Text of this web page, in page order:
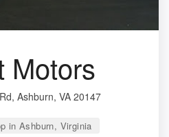
Motors
Ashburn, VA 20147
in Ashburn, Virginia